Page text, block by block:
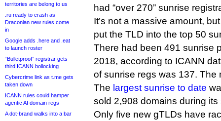
territories are belong to us
.ru ready to crash as
Draconian new rules come
in
Google adds .here and .eat
to launch roster
“Bulletproof” registrar gets
third ICANN bollocking
Cybercrime link as t.me gets
taken down
ICANN rules could hamper
agentic AI domain regs
A dot-brand walks into a bar
had “over 270” sunrise
It’s not a massive amount,
put the TLD into the top 50
There had been 491 sunrise
2018, according to ICANN
of sunrise regs was 137. The
The largest sunrise to date
sold 2,908 domains during its
Only five new gTLDs have